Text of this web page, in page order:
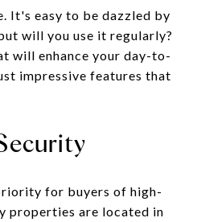
It's easy to be dazzled by
will you use it regularly?
will enhance your day-to-
impressive features that
for buyers of high-
properties are located in